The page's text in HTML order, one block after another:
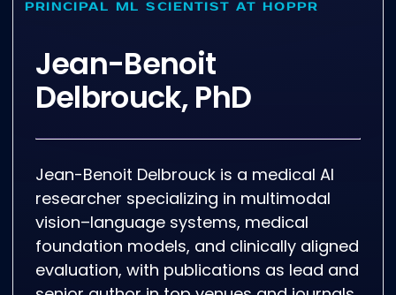
PRINCIPAL ML SCIENTIST AT HOPPR
Jean-Benoit
Delbrouck, PhD
Jean-Benoit Delbrouck is a medical AI
researcher specializing in multimodal
vision–language systems, medical
foundation models, and clinically aligned
evaluation, with publications as lead and